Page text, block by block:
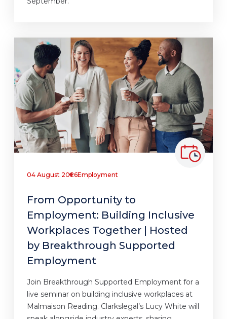
04 August 2026Employment
From Opportunity to
Employment: Building Inclusive
Workplaces Together | Hosted
by Breakthrough Supported
Employment
Join Breakthrough Supported Employment for a
live seminar on building inclusive workplaces at
Malmaison Reading. Clarkslegal’s Lucy White will